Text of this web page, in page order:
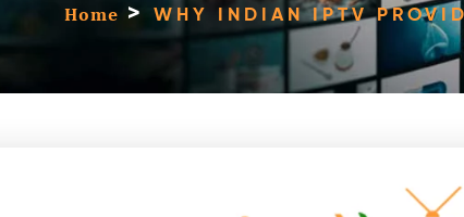
Home > WHY INDIAN IPTV